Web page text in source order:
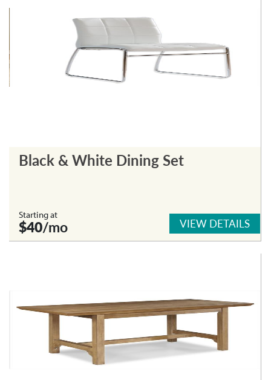
Black & White Dining Set
Starting at
$40/mo VIEW DETAILS